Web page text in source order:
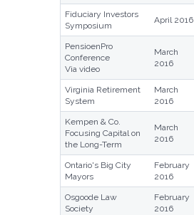
Fiduciary Investors
Symposium
April 2016
PensioenPro
Conference
Via video
March
2016
Virginia Retirement
System
March
2016
Kempen & Co.
Focusing Capital on
the Long-Term
March
2016
Ontario's Big City
Mayors
February
2016
Osgoode Law
Society
February
2016